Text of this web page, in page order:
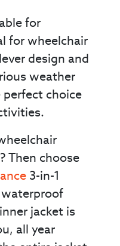
for
for wheelchair
design and
weather
choice
Then choose
3-in-1
jacket is
all year